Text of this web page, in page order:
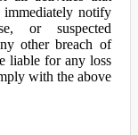
notify
or suspected
other breach of
liable for any loss
with the above